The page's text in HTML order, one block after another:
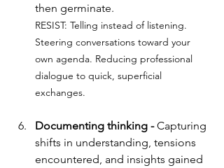
then germinate.
RESIST: Telling instead of listening.
Steering conversations toward your
own agenda. Reducing professional
dialogue to quick, superficial
exchanges.
Documenting thinking - Capturing
shifts in understanding, tensions
encountered, and insights gained